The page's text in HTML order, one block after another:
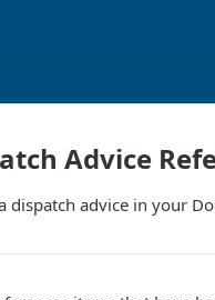
Advice
dispatch advice in your